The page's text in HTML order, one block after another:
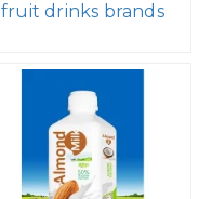
fruit drinks brands